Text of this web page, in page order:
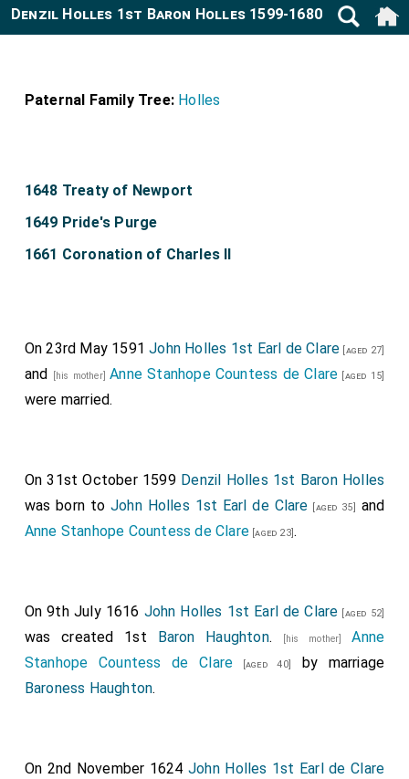
Denzil Holles 1st Baron Holles 1599-1680
Paternal Family Tree: Holles
1648 Treaty of Newport
1649 Pride's Purge
1661 Coronation of Charles II
On 23rd May 1591John Holles 1st Earl de Clare [aged 27]
and [his mother]Anne Stanhope Countess de Clare [aged 15]
were married.
On 31st October 1599 Denzil Holles 1st Baron Holles
was born to John Holles 1st Earl de Clare [aged 35]
and
Anne Stanhope Countess de Clare [aged 23].
On 9th July 1616 John Holles 1st Earl de Clare [aged 52]
was created 1st Baron Haughton. [his mother]Anne
Stanhope Countess de Clare [aged 40]
by marriage
Baroness Haughton.
On 2nd November 1624John Holles 1st Earl de Clare